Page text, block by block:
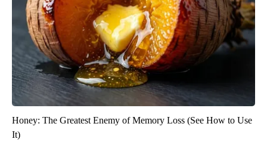
Honey: The Greatest Enemy of Memory Loss (See How to Use
It)